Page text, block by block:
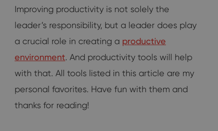
Improving productivity is not solely the
leader’s responsibility, but a leader does play
a crucial role in creating a productive
environment. And productivity tools will help
with that. All tools listed in this article are my
personal favorites. Have fun with them and
thanks for reading!